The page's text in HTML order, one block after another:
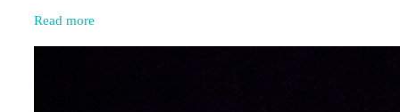
Read more